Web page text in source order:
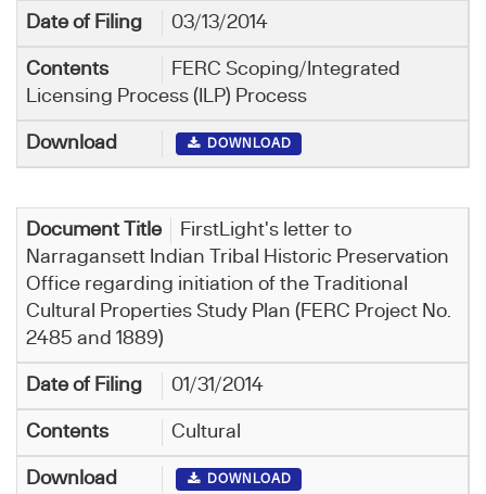
03/13/2014
FERC Scoping/Integrated
Licensing Process (ILP) Process
DOWNLOAD
FirstLight's letter to
Narragansett Indian Tribal Historic Preservation
Office regarding initiation of the Traditional
Cultural Properties Study Plan (FERC Project No.
2485 and 1889)
01/31/2014
Cultural
DOWNLOAD